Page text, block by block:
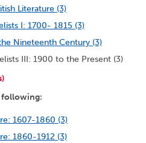
Literature (3)
I: 1700- 1815 (3)
Nineteenth Century (3)
III: 1900 to the Present (3)
following:
1607-1860 (3)
1860-1912 (3)